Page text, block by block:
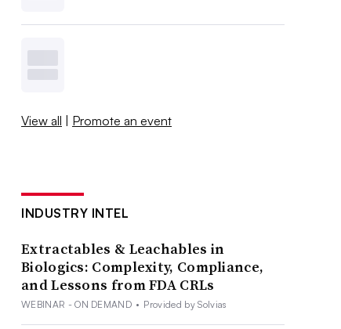
View all | Promote an event
INDUSTRY INTEL
Extractables & Leachables in
Biologics: Complexity, Compliance,
and Lessons from FDA CRLs
WEBINAR - ON DEMAND • Provided by Solvias